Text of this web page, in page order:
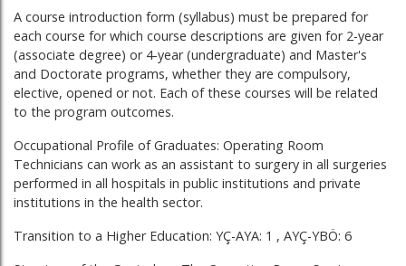
A course introduction form (syllabus) must be prepared for
each course for which course descriptions are given for 2-year
(associate degree) or 4-year (undergraduate) and Master's
and Doctorate programs, whether they are compulsory,
elective, opened or not. Each of these courses will be related
to the program outcomes.
Occupational Profile of Graduates: Operating Room
Technicians can work as an assistant to surgery in all surgeries
performed in all hospitals in public institutions and private
institutions in the health sector.
Transition to a Higher Education: YÇ-AYA: 1 , AYÇ-YBÖ: 6